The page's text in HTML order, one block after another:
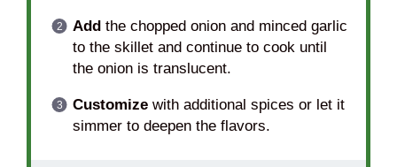
Add the chopped onion and minced garlic
to the skillet and continue to cook until
the onion is translucent.
Customizewith additional spices or let it
simmer to deepen the flavors.